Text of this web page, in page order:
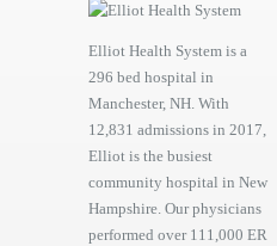
Elliot Health System is a
296 bed hospital in
Manchester, NH. With
12,831 admissions in 2017,
Elliot is the busiest
community hospital in New
Hampshire. Our physicians
performed over 111,000 ER